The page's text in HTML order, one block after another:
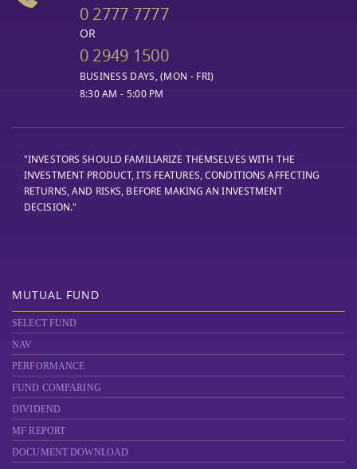
0 2777 7777
OR
0 2949 1500
BUSINESS DAYS, (MON - FRI)
8:30 AM - 5:00 PM
"INVESTORS SHOULD FAMILIARIZE THEMSELVES WITH THE
INVESTMENT PRODUCT, ITS FEATURES, CONDITIONS AFFECTING
RETURNS, AND RISKS, BEFORE MAKING AN INVESTMENT
DECISION."
MUTUAL FUND
SELECT FUND
NAV
PERFORMANCE
FUND COMPARING
DIVIDEND
MF REPORT
DOCUMENT DOWNLOAD